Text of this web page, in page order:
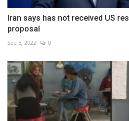
Iran says has not received US
proposal
Sep 5, 2022 0